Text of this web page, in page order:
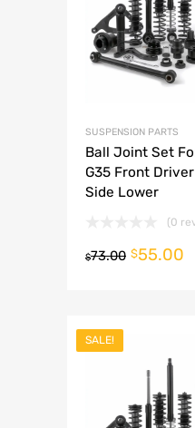
SUSPENSION PARTS
Ball Joint Set
G35 Front
Side Lower
(0
$73.00 $55.00
SALE!